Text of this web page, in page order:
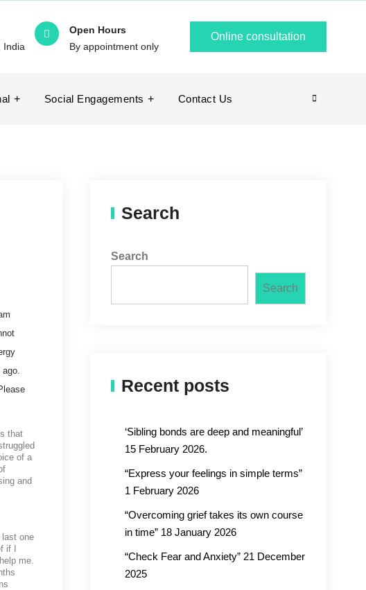
India
Open Hours
By appointment only
Online consultation
Social Engagements Contact Us Search
that
of a
and
one
if I
me.
Search
Search
Search
Recent posts
‘Sibling bonds are deep and meaningful’
15 February 2026.
“Express your feelings in simple terms”
1 February 2026
“Overcoming grief takes its own course
in time” 18 January 2026
“Check Fear and Anxiety” 21 December
2025